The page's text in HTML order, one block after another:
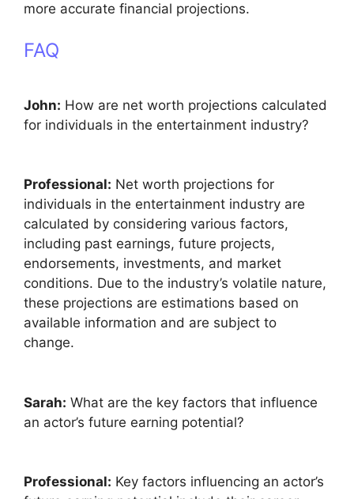
more accurate financial projections.
FAQ
John: How are net worth projections calculated
for individuals in the entertainment industry?
Professional: Net worth projections for
individuals in the entertainment industry are
calculated by considering various factors,
including past earnings, future projects,
endorsements, investments, and market
conditions. Due to the industry’s volatile nature,
these projections are estimations based on
available information and are subject to
change.
Sarah: What are the key factors that influence
an actor’s future earning potential?
Professional: Key factors influencing an actor’s